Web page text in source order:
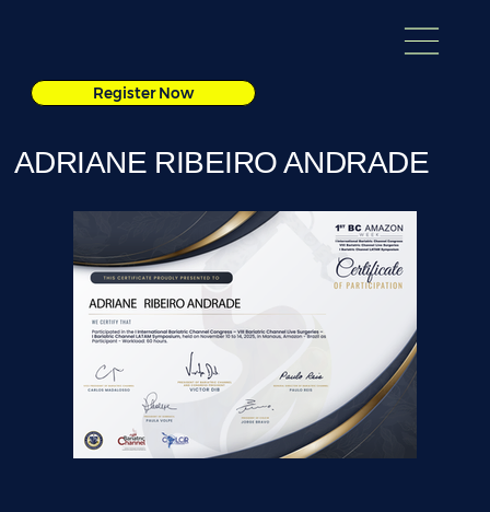
Register Now
ADRIANE RIBEIRO ANDRADE